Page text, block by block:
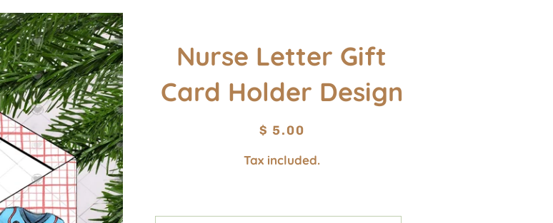
Nurse Letter Gift
Card Holder Design
Regular
Sale
$ 5.00
Tax included.